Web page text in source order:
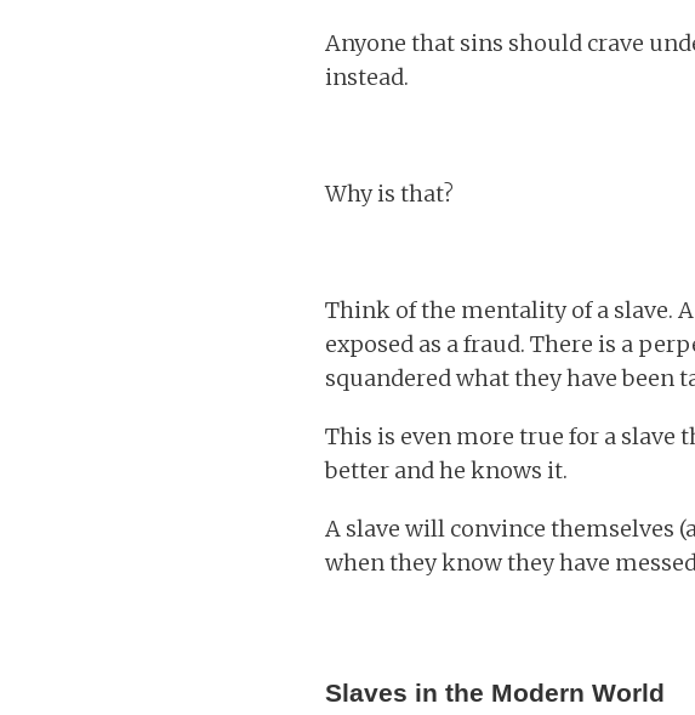
Anyone that sins should crave
instead.
Why is that?
Think of the mentality of a slave.
exposed as a fraud. There is a
squandered what they have been
This is even more true for a slave
better and he knows it.
A slave will convince themselves
when they know they have
Slaves in the Modern World